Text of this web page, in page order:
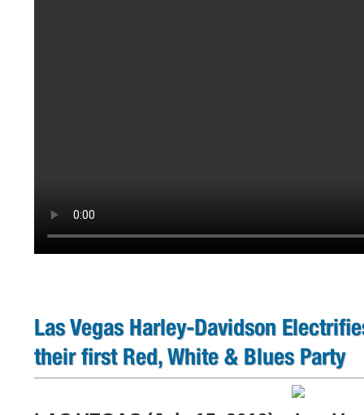
Las Vegas Harley-Davidson
their first Red, White & Blues Party